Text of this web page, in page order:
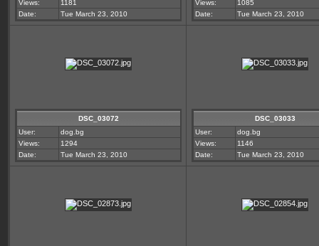
Views:
1181
Date:
Tue March 23, 2010
Views:
1085
Date:
Tue March 23, 2010
DSC_03072
User:
dog.bg
Views:
1294
Date:
Tue March 23, 2010
DSC_03033
User:
dog.bg
Views:
1146
Date:
Tue March 23, 2010